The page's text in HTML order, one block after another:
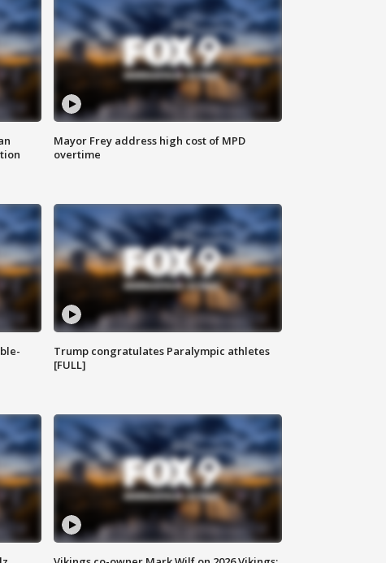
Mayor Frey address high cost of MPD
overtime
Trump congratulates Paralympic athletes
[FULL]